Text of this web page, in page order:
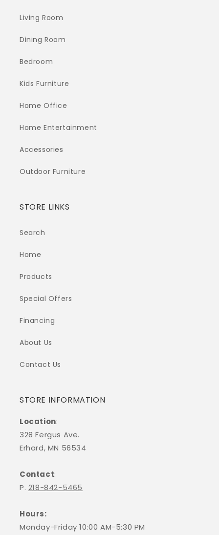
Living Room
Dining Room
Bedroom
Kids Furniture
Home Office
Home Entertainment
Accessories
Outdoor Furniture
STORE LINKS
Search
Home
Products
Special Offers
Financing
About Us
Contact Us
STORE INFORMATION
Location:
328 Fergus Ave.
Erhard, MN 56534
Contact:
P. 218-842-5465
Hours:
Monday-Friday 10:00 AM-5:30 PM